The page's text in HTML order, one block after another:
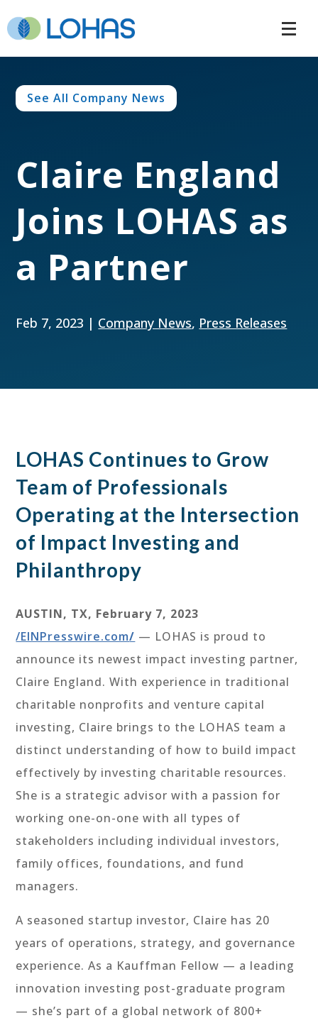
See All Company News
Claire England
Joins LOHAS as
a Partner
Feb 7, 2023 | Company News, Press Releases
LOHAS Continues to Grow
Team of Professionals
Operating at the Intersection
of Impact Investing and
Philanthropy
AUSTIN, TX, February 7, 2023
/EINPresswire.com/ — LOHAS is proud to
announce its newest impact investing partner,
Claire England. With experience in traditional
charitable nonprofits and venture capital
investing, Claire brings to the LOHAS team a
distinct understanding of how to build impact
effectively by investing charitable resources.
She is a strategic advisor with a passion for
working one-on-one with all types of
stakeholders including individual investors,
family offices, foundations, and fund
managers.
A seasoned startup investor, Claire has 20
years of operations, strategy, and governance
experience. As a Kauffman Fellow — a leading
innovation investing post-graduate program
— she’s part of a global network of 800+